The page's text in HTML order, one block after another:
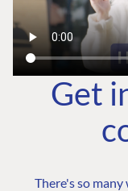
Get
There's so